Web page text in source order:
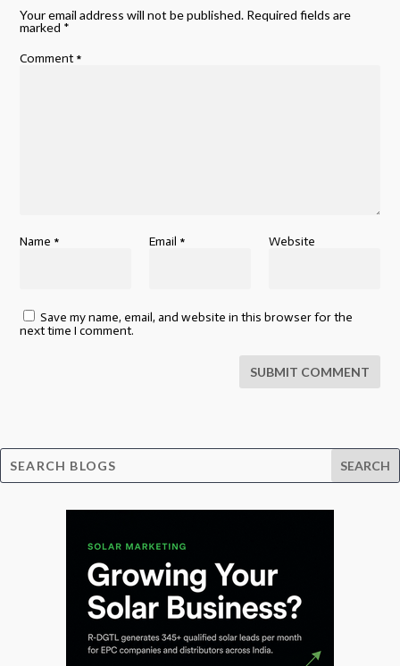
Your email address will not be published. Required fields are
marked *
Comment *
Name * Email * Website
Save my name, email, and website in this browser for the
next time I comment.
SUBMIT COMMENT